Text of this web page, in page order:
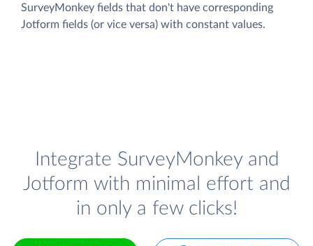
SurveyMonkey fields that don't have corresponding
Jotform fields (or vice versa) with constant values.
Integrate SurveyMonkey and
Jotform with minimal effort and
in only a few clicks!